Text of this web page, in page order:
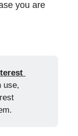
you are
use,